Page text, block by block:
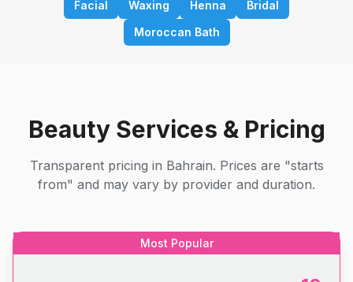
Facial
Waxing Henna
Bridal
Moroccan Bath
Beauty Services & Pricing
Transparent pricing in Bahrain. Prices are "starts
from" and may vary by provider and duration.
Most Popular